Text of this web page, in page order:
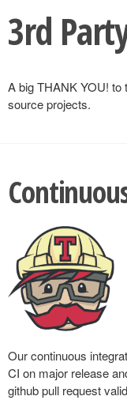
3rd
A big THANK YOU! to
source projects.
Our continuous
CI on major release
github pull request